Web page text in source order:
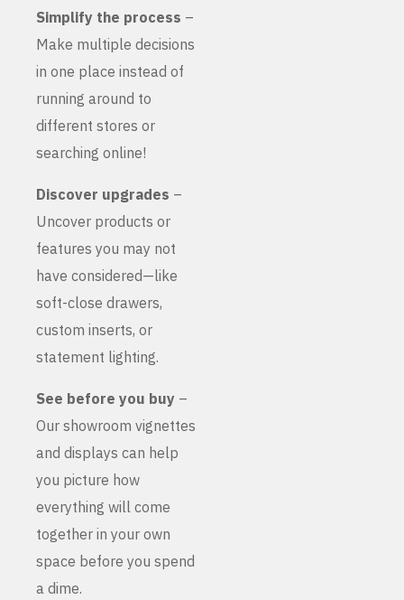
Simplify the process –
Make multiple decisions
in one place instead of
running around to
different stores or
searching online!
Discover upgrades –
Uncover products or
features you may not
have considered—like
soft-close drawers,
custom inserts, or
statement lighting.
See before you buy –
Our showroom vignettes
and displays can help
you picture how
everything will come
together in your own
space before you spend
a dime.